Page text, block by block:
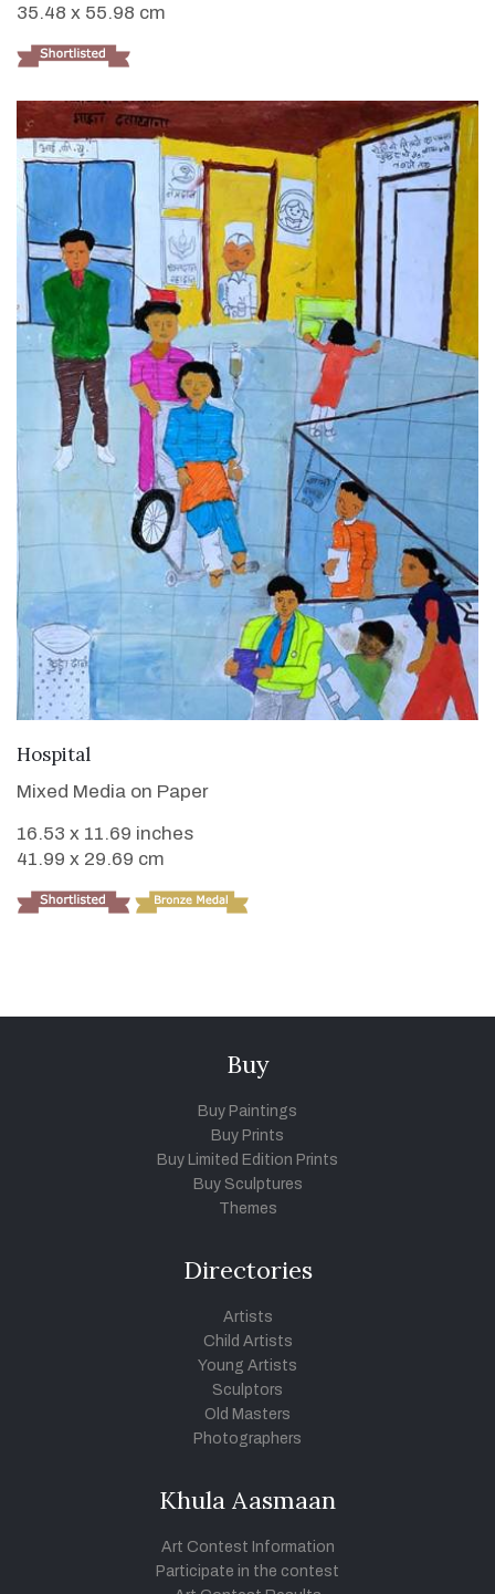
35.48 x 55.98 cm
Hospital
Mixed Media on Paper
16.53 x 11.69 inches
41.99 x 29.69 cm
Buy
Buy Paintings
Buy Prints
Buy Limited Edition Prints
Buy Sculptures
Themes
Directories
Artists
Child Artists
Young Artists
Sculptors
Old Masters
Photographers
Khula Aasmaan
Art Contest Information
Participate in the contest